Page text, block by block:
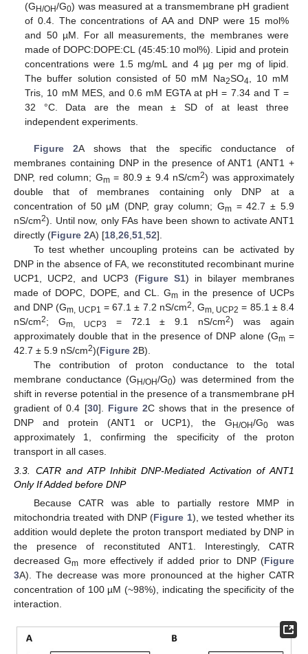
(G H/OH/G0) was measured at a transmembrane pH gradient
of 0.4. The concentrations of AA and DNP were 15 mol%
and 50 µM. For all measurements, the membranes were
made of DOPC:DOPE:CL (45:45:10 mol%). Lipid and protein
concentrations were 1.5 mg/mL and 4 µg per mg of lipid.
The buffer solution consisted of 50 mM Na2SO4, 10 mM
Tris, 10 mM MES, and 0.6 mM EGTA at pH = 7.34 and T =
32 °C. Data are the mean ± SD of at least three
independent experiments.
Figure 2A shows that the specific conductance of
membranes containing DNP in the presence of ANT1 (ANT1 +
DNP, red column; Gm= 80.9 ± 9.4 nS/cm2) was approximately
double that of membranes containing only DNP at a
concentration of 50 µM (DNP, gray column; Gm= 42.7 ± 5.9
nS/cm2). Until now, only FAs have been shown to activate ANT1
directly (Figure 2A) [18 26 51 52].
To test whether uncoupling proteins can be activated by
DNP in the absence of FA, we reconstituted recombinant murine
UCP1, UCP2, and UCP3 (Figure S1) in bilayer membranes
made of DOPC, DOPE, and CL. Gm in the presence of UCPs
and DNP (Gm, UCP1 = 67.1 ± 7.2 nS/cm2 , Gm, UCP2 = 85.1 ± 8.4
nS/cm2; Gm, UCP3 = 72.1 ± 9.1 nS/cm2) was again
approximately double that in the presence of DNP alone (Gm=
42.7 ± 5.9 nS/cm2)(Figure 2B).
The contribution of proton conductance to the total
membrane conductance (GH/OH/G0) was determined from the
shift in reverse potential in the presence of a transmembrane pH
gradient of 0.4 [30]. Figure 2C shows that in the presence of
DNP and protein (ANT1 or UCP1), the GH/OH/G0 was
approximately 1, confirming the specificity of the proton
transport in all cases.
3.3. CATR and ATP Inhibit DNP-Mediated Activation of ANT1
Only If Added before DNP
Because CATR was able to partially restore MMP in
mitochondria treated with DNP (Figure 1), we tested whether its
addition would deplete the proton transport mediated by DNP in
the presence of reconstituted ANT1. Interestingly, CATR
decreased Gm more effectively if added prior to DNP (Figure
3A). The decrease was more pronounced at the higher CATR
concentration of 100 µM (~98%), indicating the specificity of the
interaction.